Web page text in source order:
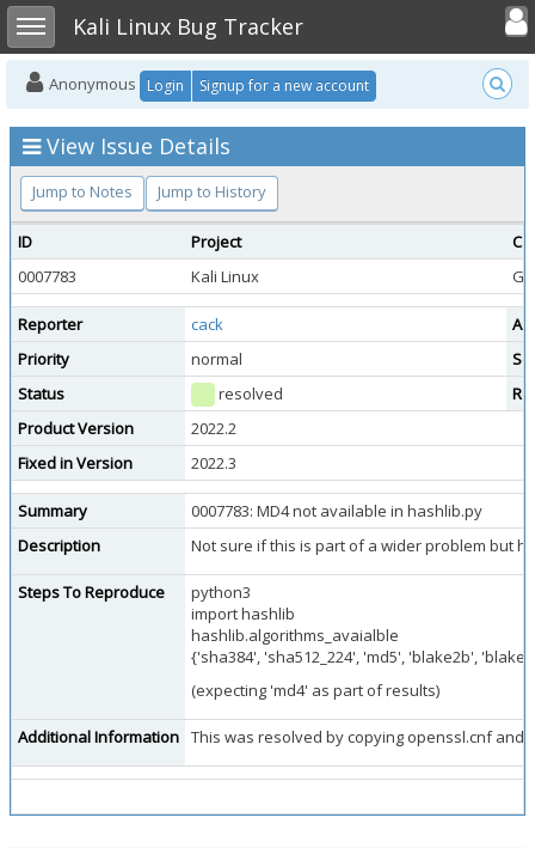
Toggle sidebarKali Linux Bug Tracker
Toggle
Anonymous Login Signup for a new account
View Issue Details
Jump to Notes Jump to History
ID Project
0007783
Kali Linux
Reporter cack
Priority
normal
Status
resolved
Product Version
2022.2
Fixed in Version
2022.3
Summary
0007783: MD4 not available in hashlib.py
Description
Not sure if this is part of a wider problem but
Steps To Reproduce
python3
import hashlib
hashlib.algorithms_avaialble
{'sha384', 'sha512_224', 'md5', 'blake2b',
(expecting 'md4' as part of results)
Additional Information This was resolved by copying openssl.cnf and